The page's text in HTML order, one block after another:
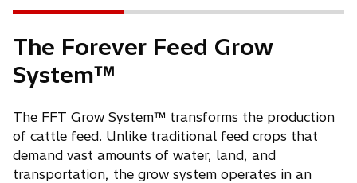
The Forever Feed Grow
System™
The FFT Grow System™ transforms the production
of cattle feed. Unlike traditional feed crops that
demand vast amounts of water, land, and
transportation, the grow system operates in an